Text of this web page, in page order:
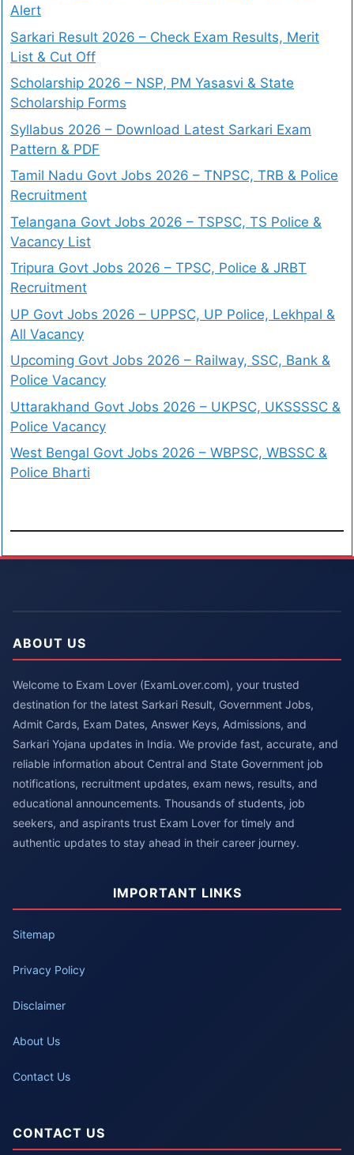
Alert
Sarkari Result 2026 – Check Exam Results, Merit
List & Cut Off
Scholarship 2026 – NSP, PM Yasasvi & State
Scholarship Forms
Syllabus 2026 – Download Latest Sarkari Exam
Pattern & PDF
Tamil Nadu Govt Jobs 2026 – TNPSC, TRB & Police
Recruitment
Telangana Govt Jobs 2026 – TSPSC, TS Police &
Vacancy List
Tripura Govt Jobs 2026 – TPSC, Police & JRBT
Recruitment
UP Govt Jobs 2026 – UPPSC, UP Police, Lekhpal &
All Vacancy
Upcoming Govt Jobs 2026 – Railway, SSC, Bank &
Police Vacancy
Uttarakhand Govt Jobs 2026 – UKPSC, UKSSSSC &
Police Vacancy
West Bengal Govt Jobs 2026 – WBPSC, WBSSC &
Police Bharti
ABOUT US
Welcome to Exam Lover (ExamLover.com), your trusted
destination for the latest Sarkari Result, Government Jobs,
Admit Cards, Exam Dates, Answer Keys, Admissions, and
Sarkari Yojana updates in India. We provide fast, accurate, and
reliable information about Central and State Government job
notifications, recruitment updates, exam news, results, and
educational announcements. Thousands of students, job
seekers, and aspirants trust Exam Lover for timely and
authentic updates to stay ahead in their career journey.
IMPORTANT LINKS
Sitemap
Privacy Policy
Disclaimer
About Us
Contact Us
CONTACT US